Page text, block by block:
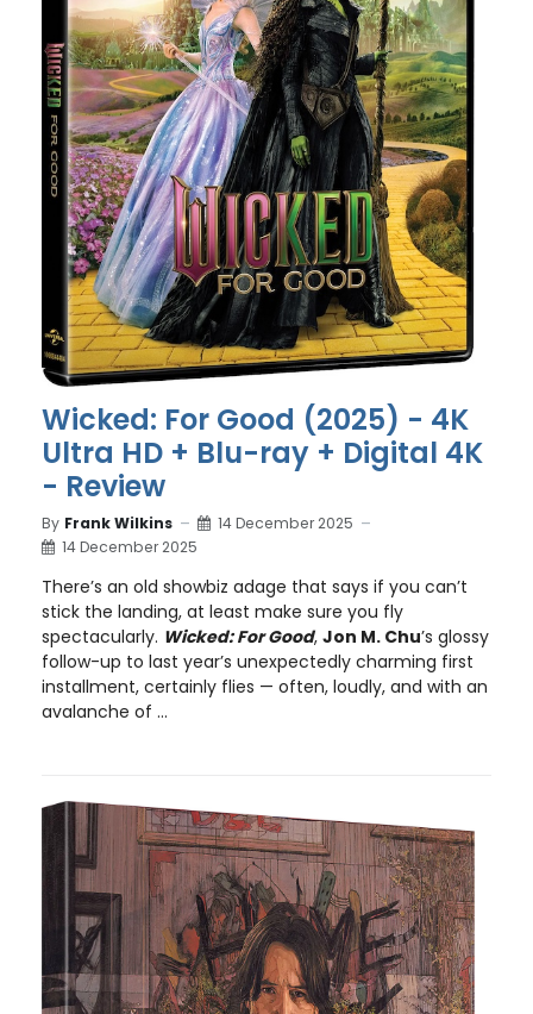
Wicked: For Good (2025) - 4K
Ultra HD + Blu-ray + Digital 4K
- Review
By Frank Wilkins
14 December 2025
14 December 2025
There’s an old showbiz adage that says if you can’t
stick the landing, at least make sure you fly
spectacularly. Wicked: For Good, Jon M. Chu’s glossy
follow-up to last year’s unexpectedly charming first
installment, certainly flies — often, loudly, and with an
avalanche of ...